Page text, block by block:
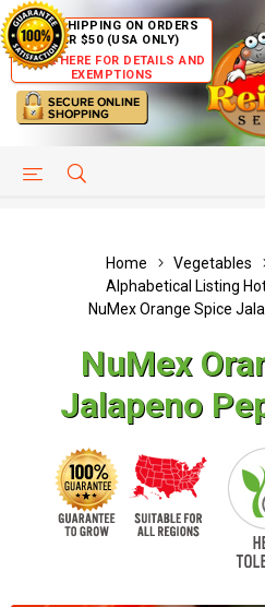
FREE SHIPPING ON ORDERS
OVER $50 (USA ONLY)
CLICK HERE FOR DETAILS AND
EXEMPTIONS
HELP PAGE
Home Vegetables
Alphabetical Listing
NuMex Orange Spice
NuMex
Jalapeno